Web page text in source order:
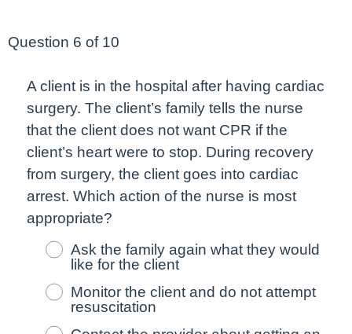
Question 6 of 10
A client is in the hospital after having cardiac
surgery. The client’s family tells the nurse
that the client does not want CPR if the
client’s heart were to stop. During recovery
from surgery, the client goes into cardiac
arrest. Which action of the nurse is most
appropriate?
Ask the family again what they would
like for the client
Monitor the client and do not attempt
resuscitation